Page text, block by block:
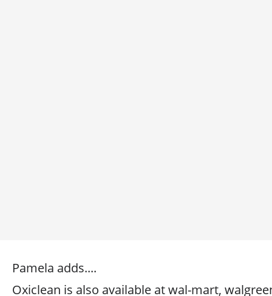
Pamela adds....
Oxiclean is also available at wal-mart,